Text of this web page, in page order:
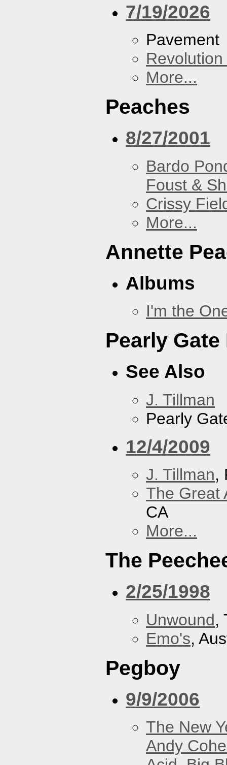
7/19/2026
Pavement
More...
Peaches
8/27/2001
Bardo
Foust &
Crissy
More...
Annette
Albums
I'm the
Pearly
See Also
J. Tillman
Pearly
12/4/2009
J. Tillman,
The Great
CA
More...
The
2/25/1998
Unwound,
Emo's,
Pegboy
9/9/2006
The New
Andy